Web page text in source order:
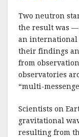
c
e
b
o
o
k
it
te
r
Two neutron
the result was —
an international
their findings
from
observatories
“multi-
Scientists on
gravitational
resulting from